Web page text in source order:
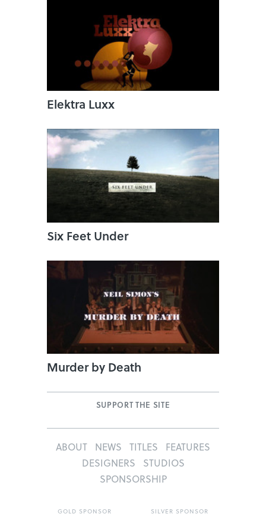
Elektra Luxx
Six Feet Under
Murder by Death
SUPPORT THE SITE
ABOUT NEWS TITLES
FEATURES
DESIGNERS
STUDIOS
SPONSORSHIP
GOLD SPONSOR SILVER SPONSOR